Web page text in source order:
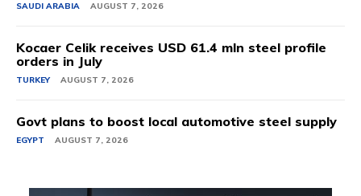
SAUDI ARABIA AUGUST 7, 2026
Kocaer Celik receives USD 61.4 mln steel profile
orders in July
TURKEY AUGUST 7, 2026
Govt plans to boost local automotive steel supply
EGYPT AUGUST 7, 2026